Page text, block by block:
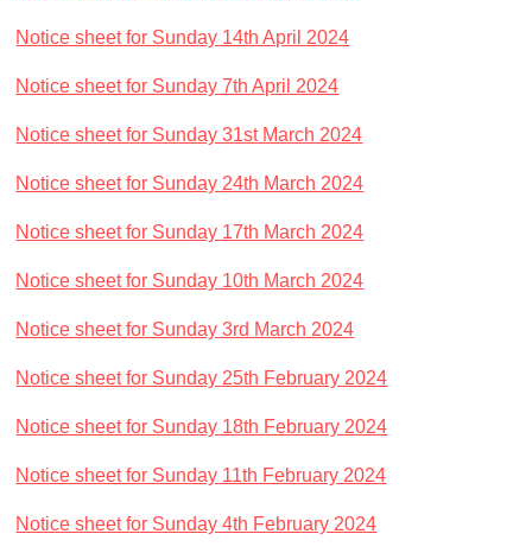
Notice sheet for Sunday 14th April 2024
Notice sheet for Sunday 7th April 2024
Notice sheet for Sunday 31st March 2024
Notice sheet for Sunday 24th March 2024
Notice sheet for Sunday 17th March 2024
Notice sheet for Sunday 10th March 2024
Notice sheet for Sunday 3rd March 2024
Notice sheet for Sunday 25th February 2024
Notice sheet for Sunday 18th February 2024
Notice sheet for Sunday 11th February 2024
Notice sheet for Sunday 4th February 2024